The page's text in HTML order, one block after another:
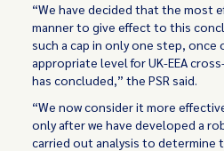
“We have decided that the most
manner to give effect to this
such a cap in only one step, once
appropriate level for UK-EEA
has concluded,” the PSR said.
“We now consider it more
only after we have developed a
carried out analysis to determine